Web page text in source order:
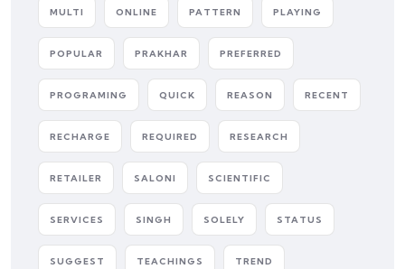
MULTI ONLINE PATTERN PLAYING
POPULAR PRAKHAR PREFERRED
PROGRAMING QUICK REASON RECENT
RECHARGE REQUIRED RESEARCH
RETAILER SALONI SCIENTIFIC
SERVICES SINGH SOLELY STATUS
SUGGEST TEACHINGS TREND